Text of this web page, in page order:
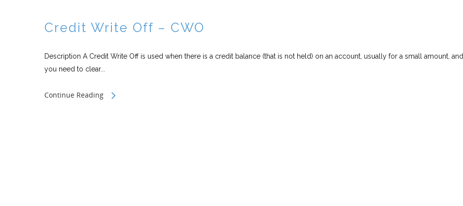
Credit Write Off – CWO
Description A Credit Write Off is used when there is a credit balance (that is not held) on an account, usually for a small amount, and
you need to clear...
Continue Reading